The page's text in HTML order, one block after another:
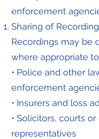
enforcement
Sharing of
Recordings may be
where appropriate
• Police and other
enforcement
• Insurers and loss
• Solicitors, courts
representatives